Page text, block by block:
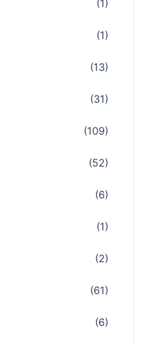
(1)
(1)
(13)
(31)
(109)
(52)
(6)
(1)
(2)
(61)
(6)